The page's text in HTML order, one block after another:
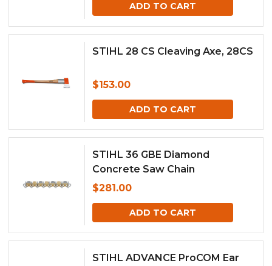
ADD TO CART
STIHL 28 CS Cleaving Axe, 28CS
$153.00
ADD TO CART
STIHL 36 GBE Diamond
Concrete Saw Chain
$281.00
ADD TO CART
STIHL ADVANCE ProCOM Ear